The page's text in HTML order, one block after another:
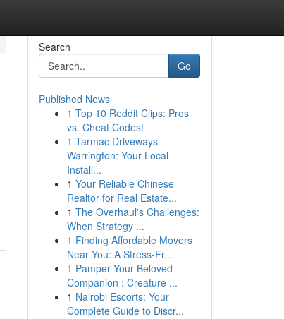
Search
Go
Published News
1 Top 10 Reddit Clips: Pros
vs. Cheat Codes!
1 Tarmac Driveways
Warrington: Your Local
Install...
1 Your Reliable Chinese
Realtor for Real Estate...
1 The Overhaul's Challenges:
When Strategy ...
1 Finding Affordable Movers
Near You: A Stress-Fr...
1 Pamper Your Beloved
Companion : Creature ...
1 Nairobi Escorts: Your
Complete Guide to Discr...